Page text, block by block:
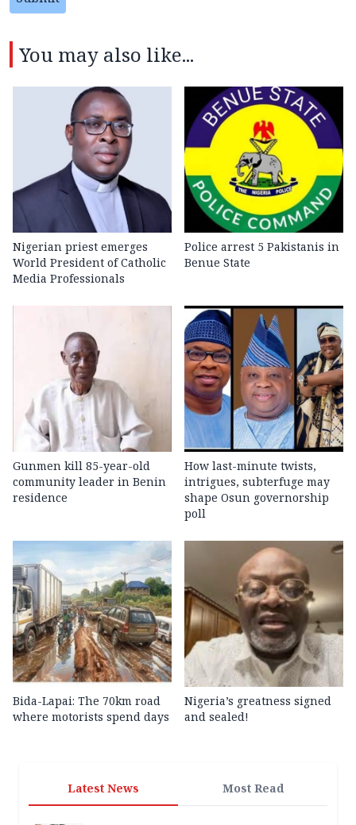
You may also like...
Nigerian priest emerges
World President of Catholic
Media Professionals
Police arrest 5 Pakistanis in
Benue State
Gunmen kill 85-year-old
community leader in Benin
residence
How last-minute twists,
intrigues, subterfuge may
shape Osun governorship
poll
Bida-Lapai: The 70km road
where motorists spend days
Nigeria’s greatness signed
and sealed!
Latest News Most Read